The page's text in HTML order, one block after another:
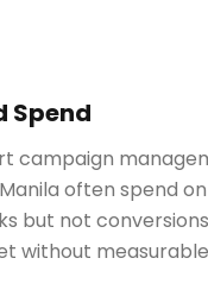
Spend
campaign
often spend
but not
without